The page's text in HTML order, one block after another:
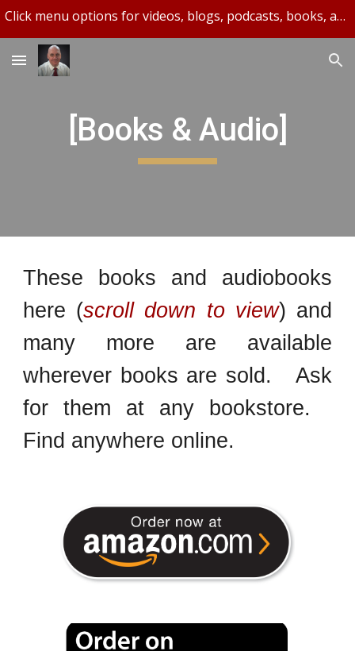
Click menu options for videos, blogs, podcasts, books, and more.
[Books & Audio]
These books and audiobooks
here (scroll down to view) and
many more are available
wherever books are sold. Ask
for them at any bookstore.
Find anywhere online.